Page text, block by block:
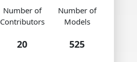
Number of
Contributors
20
Number of
Models
525